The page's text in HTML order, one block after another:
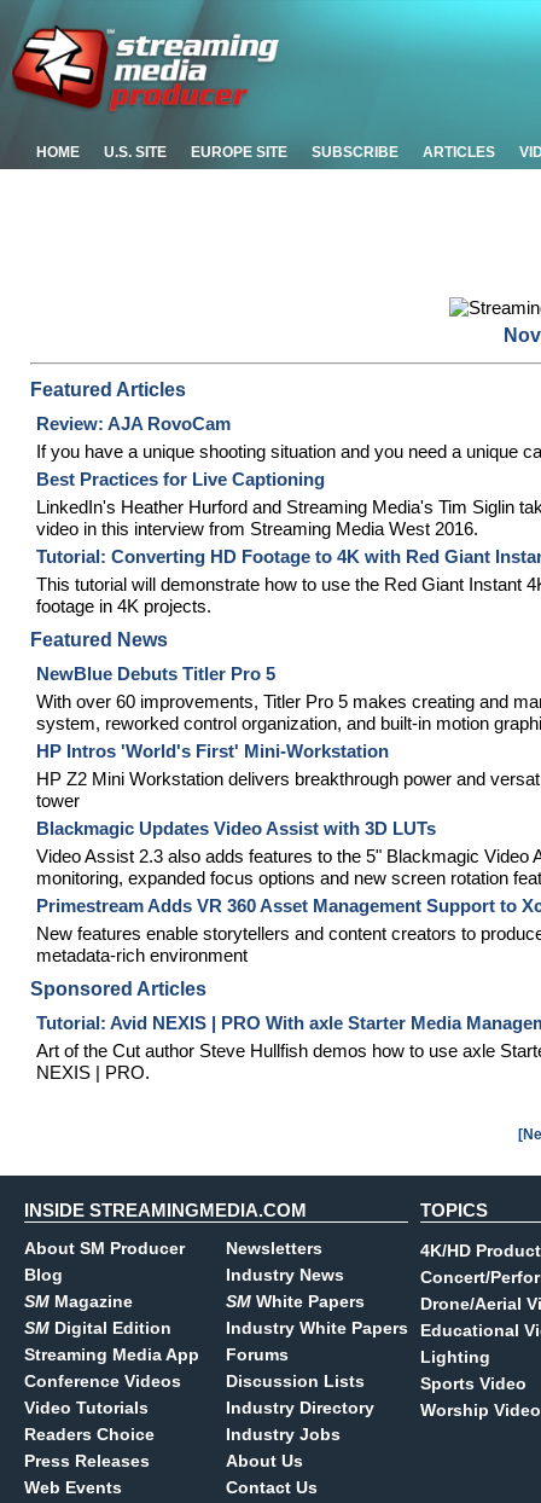
HOME U.S. SITE EUROPE SITE SUBSCRIBE ARTICLES
Featured Articles
Review: AJA RovoCam
If you have a unique shooting situation and you need a unique
Best Practices for Live Captioning
LinkedIn's Heather Hurford and Streaming Media's Tim Siglin
video in this interview from Streaming Media West 2016.
Tutorial: Converting HD Footage to 4K with Red Giant
This tutorial will demonstrate how to use the Red Giant Instant
footage in 4K projects.
Featured News
NewBlue Debuts Titler Pro 5
With over 60 improvements, Titler Pro 5 makes creating and
system, reworked control organization, and built-in motion
HP Intros 'World's First' Mini-Workstation
HP Z2 Mini Workstation delivers breakthrough power and
tower
Blackmagic Updates Video Assist with 3D LUTs
Video Assist 2.3 also adds features to the 5" Blackmagic
monitoring, expanded focus options and new screen rotation
Primestream Adds VR 360 Asset Management Support to
New features enable storytellers and content creators to
metadata-rich environment
Sponsored Articles
Tutorial: Avid NEXIS | PRO With axle Starter Media
Art of the Cut author Steve Hullfish demos how to use axle
NEXIS | PRO.
INSIDE STREAMINGMEDIA.COM
About SM Producer
Blog
SM Magazine
SM Digital Edition
Streaming Media App
Conference Videos
Video Tutorials
Readers Choice
Press Releases
Web Events
Newsletters
Industry News
SM White Papers
Industry White Papers
Forums
Discussion Lists
Industry Directory
Industry Jobs
About Us
Contact Us
TOPICS
4K/HD
Concert/
Drone/Aerial
Educational
Lighting
Sports Video
Worship Video